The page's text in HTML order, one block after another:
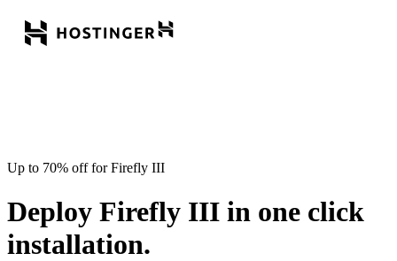
Up to 70% off for Firefly III
Deploy Firefly III in one click
installation.